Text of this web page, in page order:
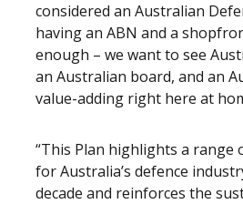
considered an Australian
having an ABN and a
enough – we want to see
an Australian board, and an
value-adding right here at
“This Plan highlights a
for Australia’s defence
decade and reinforces the